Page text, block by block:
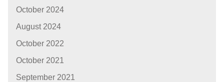
October 2024
August 2024
October 2022
October 2021
September 2021